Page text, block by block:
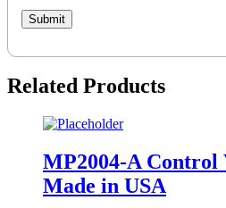
Related Products
MP2004-A Control
Made in USA